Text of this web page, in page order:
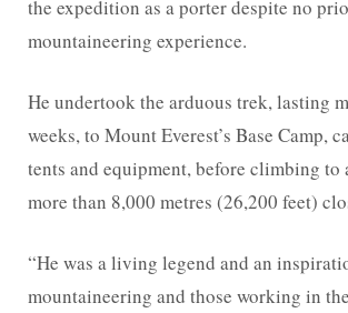
the expedition as a porter despite no
mountaineering experience.
He undertook the arduous trek, lasting
weeks, to Mount Everest’s Base Camp,
tents and equipment, before climbing
more than 8,000 metres (26,200 feet)
“He was a living legend and an
mountaineering and those working in